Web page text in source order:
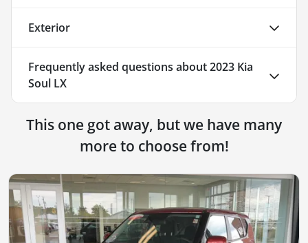
Exterior
Frequently asked questions about2023 Kia
Soul LX
This one got away, but we have many
more to choose from!